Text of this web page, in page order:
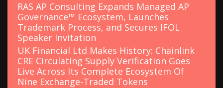
RAS AP Consulting Expands Managed AP
Governance™ Ecosystem, Launches
Trademark Process, and Secures IFOL
Speaker Invitation
UK Financial Ltd Makes History: Chainlink
CRE Circulating Supply Verification Goes
Live Across Its Complete Ecosystem Of
Nine Exchange-Traded Tokens